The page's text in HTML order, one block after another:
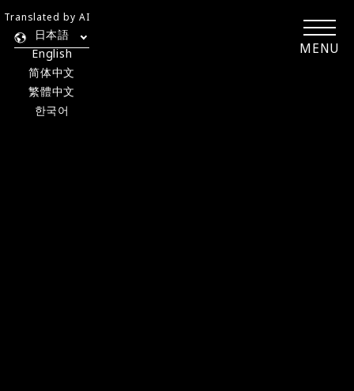
MENU
日本語
English
简体中文
繁體中文
한국어
Translated by AI